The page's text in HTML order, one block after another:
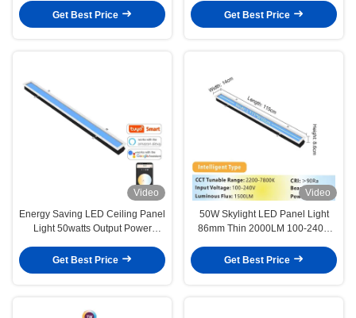
Therapy Lamp For Older And
Younger
Get Best Price
Output Power
Get Best Price
Video
Energy Saving LED Ceiling Panel
Light 50watts Output Power
Depth
Get Best Price
Video
50W Skylight LED Panel Light
86mm Thin 2000LM 100-240V
Get Best Price